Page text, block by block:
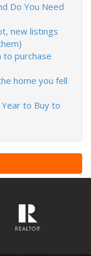
Do You Need
new listings
to purchase
home you fell
to Buy to